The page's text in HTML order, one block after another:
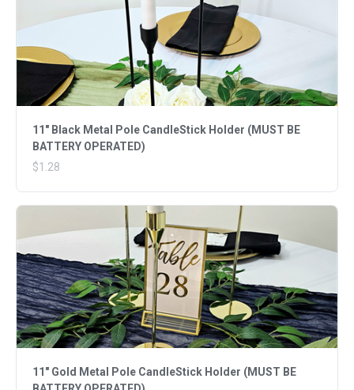
11" Black Metal Pole CandleStick Holder (MUST BE
BATTERY OPERATED)
$1.28
11" Gold Metal Pole CandleStick Holder (MUST BE